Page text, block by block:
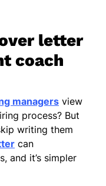
letter
coach
managers view
process? But
writing them
can
and it’s simpler